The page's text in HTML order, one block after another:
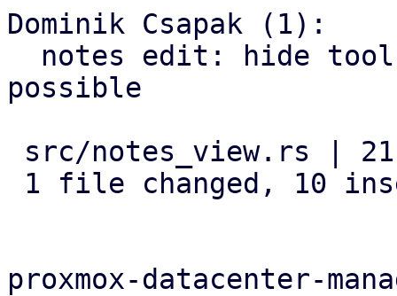
Dominik Csapak (1):
possible
proxmox-datacenter-